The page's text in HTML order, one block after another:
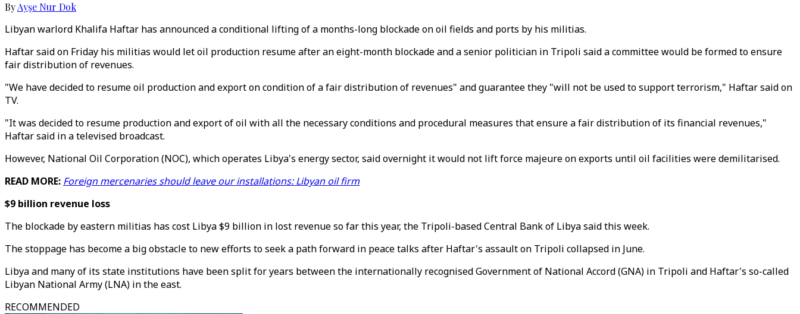
ByAyşe Nur Dok
Libyan warlord Khalifa Haftar has announced a conditional lifting of a months-long blockade on oil fields and ports by his militias.
Haftar said on Friday his militias would let oil production resume after an eight-month blockade and a senior politician in Tripoli said a committee would be formed to ensure
fair distribution of revenues.
"We have decided to resume oil production and export on condition of a fair distribution of revenues" and guarantee they "will not be used to support terrorism," Haftar said on
TV.
"It was decided to resume production and export of oil with all the necessary conditions and procedural measures that ensure a fair distribution of its financial revenues,"
Haftar said in a televised broadcast.
However, National Oil Corporation (NOC), which operates Libya's energy sector, said overnight it would not lift force majeure on exports until oil facilities were demilitarised.
READ MORE: Foreign mercenaries should leave our installations: Libyan oil firm
$9 billion revenue loss
The blockade by eastern militias has cost Libya $9 billion in lost revenue so far this year, the Tripoli-based Central Bank of Libya said this week.
The stoppage has become a big obstacle to new efforts to seek a path forward in peace talks after Haftar's assault on Tripoli collapsed in June.
Libya and many of its state institutions have been split for years between the internationally recognised Government of National Accord (GNA) in Tripoli and Haftar's so-called
Libyan National Army (LNA) in the east.
RECOMMENDED